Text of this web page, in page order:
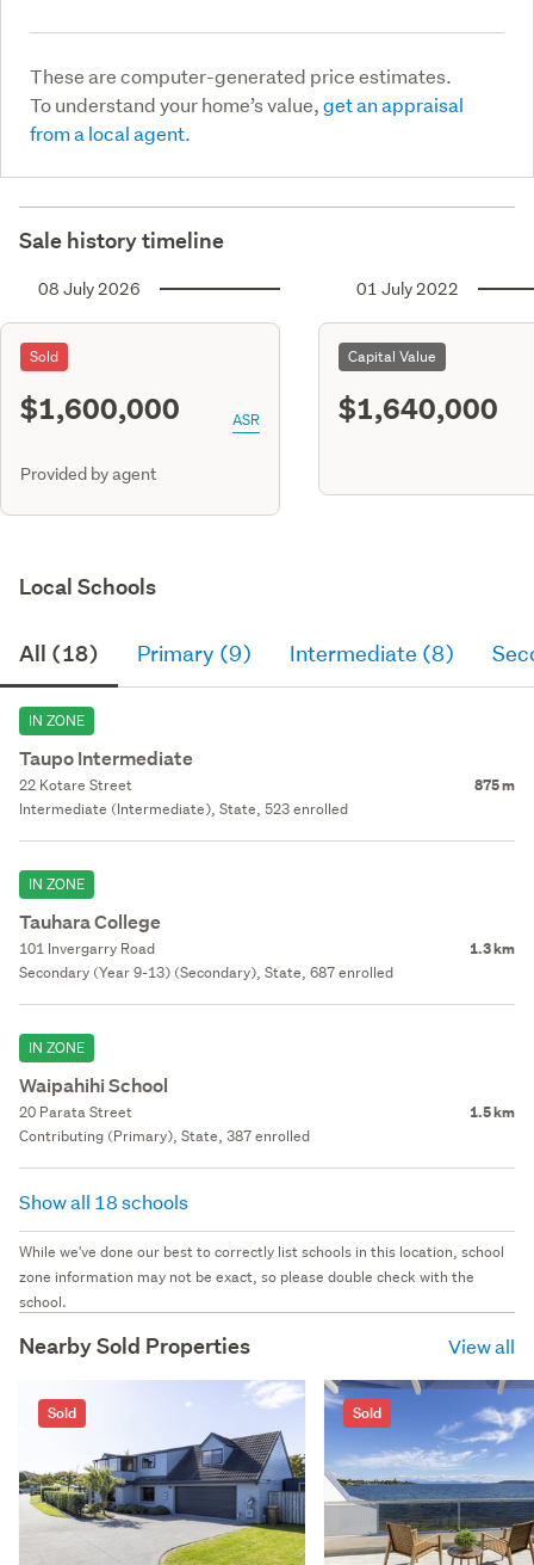
These are computer-generated price estimates.
To understand your home’s value,get an appraisal
from a local agent.
Sale history timeline
08 July 2026
Sold
$1,600,000 ASR
Provided by agent
01 July 2022
Capital Value
$1,640,000
Local Schools
All (18) Primary (9) Intermediate (8)
IN ZONE
Taupo Intermediate
22 Kotare Street 875 m
Intermediate (Intermediate), State, 523 enrolled
IN ZONE
Tauhara College
101 Invergarry Road 1.3 km
Secondary (Year 9-13) (Secondary), State, 687 enrolled
IN ZONE
Waipahihi School
20 Parata Street 1.5 km
Contributing (Primary), State, 387 enrolled
Show all 18 schools
While we've done our best to correctly list schools in this location, school
zone information may not be exact, so please double check with the
school.
Nearby Sold Properties View all
Sold Sold